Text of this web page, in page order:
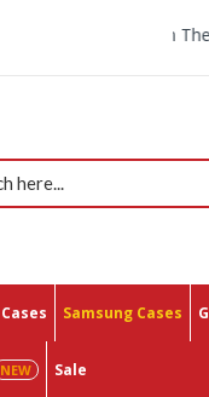
Samsung Cases
Sale